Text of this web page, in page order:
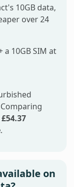
10GB data,
over 24
a 10GB SIM at
£54.37
.
on